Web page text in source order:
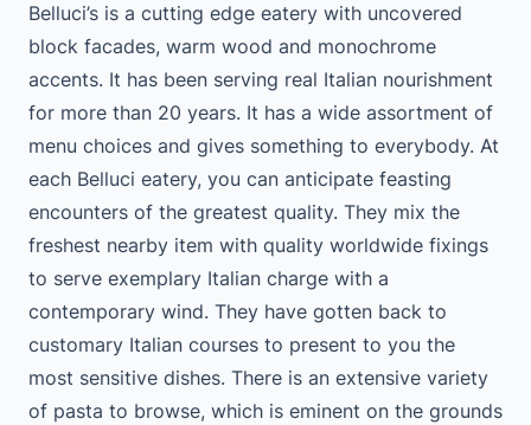
Belluci’s is a cutting edge eatery with uncovered
block facades, warm wood and monochrome
accents. It has been serving real Italian nourishment
for more than 20 years. It has a wide assortment of
menu choices and gives something to everybody. At
each Belluci eatery, you can anticipate feasting
encounters of the greatest quality. They mix the
freshest nearby item with quality worldwide fixings
to serve exemplary Italian charge with a
contemporary wind. They have gotten back to
customary Italian courses to present to you the
most sensitive dishes. There is an extensive variety
of pasta to browse, which is eminent on the grounds